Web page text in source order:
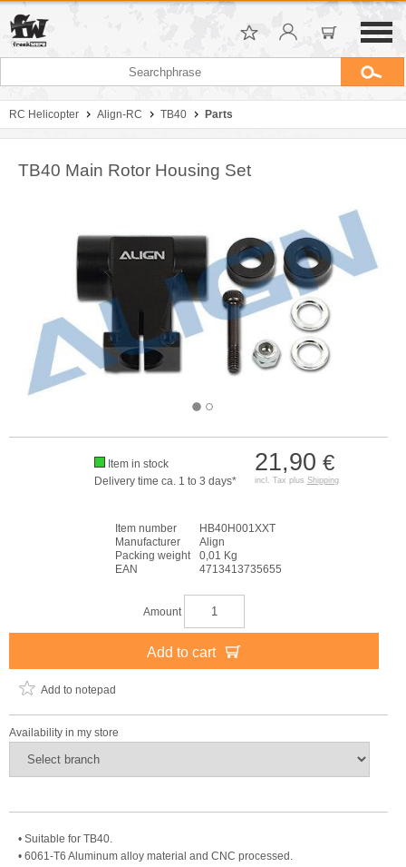
RC Helicopter Align-RC TB40 Parts
TB40 Main Rotor Housing Set
21,90 €
incl. Tax plus Shipping
Item in stock
Delivery time ca. 1 to 3 days*
Item number
HB40H001XXT
Manufacturer
Align
Packing weight
0,01 Kg
EAN
4713413735655
Amount
Add to cart
Add to notepad
Availability in my store
• Suitable for TB40.
• 6061-T6 Aluminum alloy material and CNC processed.